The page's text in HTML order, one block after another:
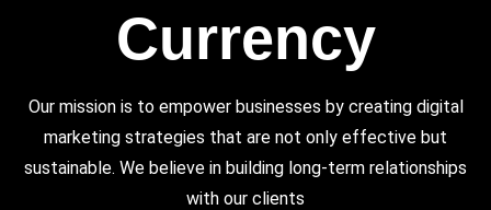
Currency
Our mission is to empower businesses by creating digital
marketing strategies that are not only effective but
sustainable. We believe in building long-term relationships
with our clients